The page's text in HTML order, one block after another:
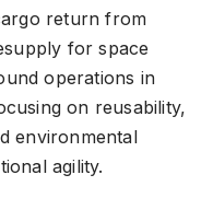
return from
for space
operations in
on reusability,
environmental
agility.